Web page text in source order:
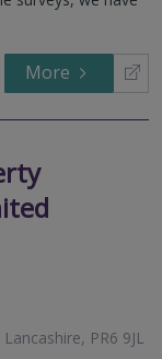
More
PR6 9JL